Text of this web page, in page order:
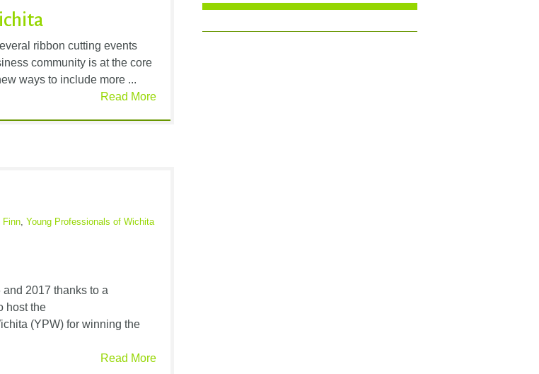
ribbon cutting events
community is at the core
ways to include more ...
Read More
Finn, Young Professionals of Wichita
2017 thanks to a
host the
(YPW) for winning the
Read More